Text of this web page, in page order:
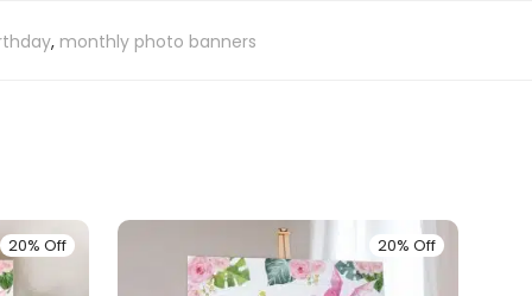
, monthly photo banners
20% Off 20% Off